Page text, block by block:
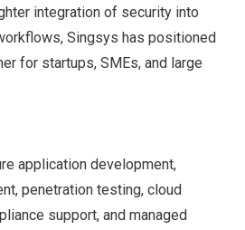
integration of security into
Singsys has positioned
for startups, SMEs, and large
application development,
penetration testing, cloud
support, and managed